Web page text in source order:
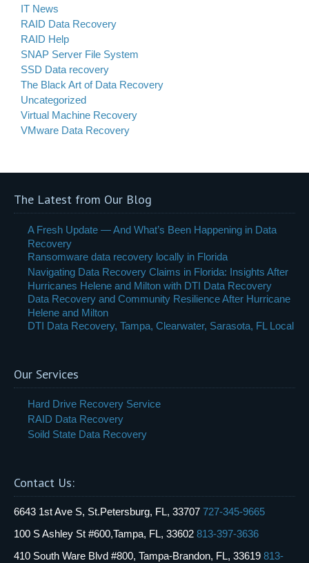
IT News
RAID Data Recovery
RAID Help
SNAP Server File System
SSD Data recovery
The Black Art of Data Recovery
Uncategorized
Virtual Machine Recovery
VMware Data Recovery
The Latest from Our Blog
A Fresh Update — And What’s Been Happening in Data
Recovery
Ransomware data recovery locally in Florida
Navigating Data Recovery Claims in Florida: Insights After
Hurricanes Helene and Milton with DTI Data Recovery
Data Recovery and Community Resilience After Hurricane
Helene and Milton
DTI Data Recovery, Tampa, Clearwater, Sarasota, FL Local
Our Services
Hard Drive Recovery Service
RAID Data Recovery
Soild State Data Recovery
Contact Us:
6643 1st Ave S, St.Petersburg, FL, 33707 727-345-9665
100 S Ashley St #600,Tampa, FL, 33602 813-397-3636
410 South Ware Blvd #800, Tampa-Brandon, FL, 33619 813-